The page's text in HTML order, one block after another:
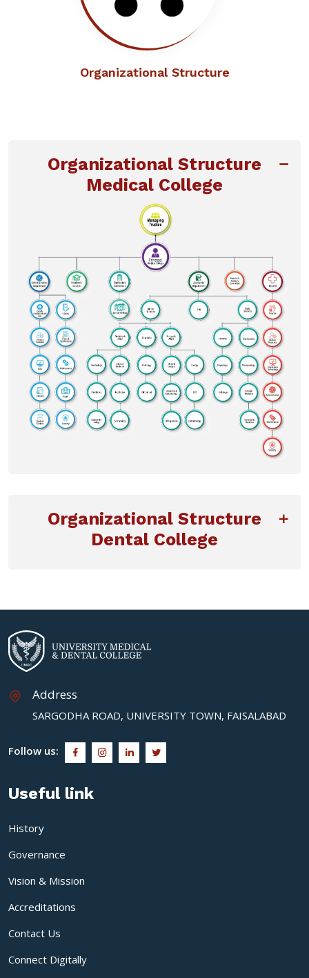
Organizational Structure
Organizational Structure
Medical College
Organizational Structure
Dental College
Address
SARGODHA ROAD, UNIVERSITY TOWN, FAISALABAD
Follow us:
Useful link
History
Governance
Vision & Mission
Accreditations
Contact Us
Connect Digitally